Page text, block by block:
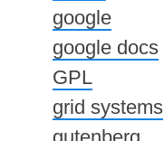
google
google docs
GPL
grid systems